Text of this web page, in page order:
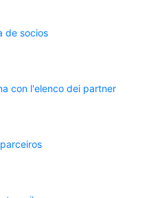
de socios
con l'elenco dei partner